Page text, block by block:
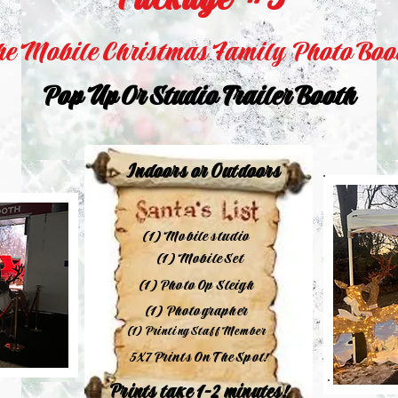
Mobile Christmas Family Photo
Pop Up Or Studio Trailer Booth
Indoors or Outdoors
Prints take 1-2 minutes!
(1) Mobile studio
(1) Mobile Set
(1) Photo Op Sleigh
(1) Photographer
(1) Printing Staff Member
5X7 Prints On The Spot!